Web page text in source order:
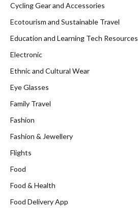
Cycling Gear and Accessories
Ecotourism and Sustainable Travel
Education and Learning Tech Resources
Electronic
Ethnic and Cultural Wear
Eye Glasses
Family Travel
Fashion
Fashion & Jewellery
Flights
Food
Food & Health
Food Delivery App